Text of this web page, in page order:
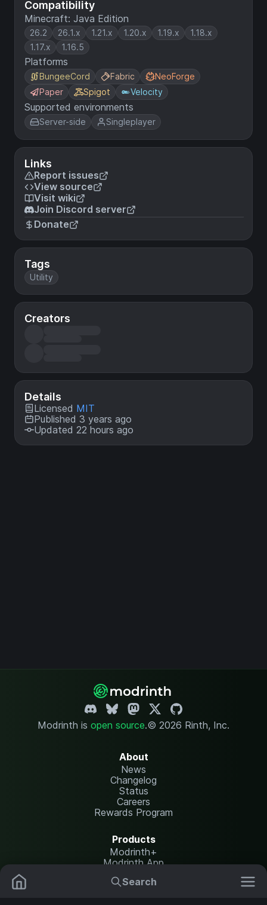
Search
Compatibility
Minecraft: Java Edition
26.2 26.1.x 1.21.x 1.20.x 1.19.x
1.18.x
1.17.x
1.16.5
Platforms
BungeeCord Fabric
NeoForge
Paper
Spigot Velocity
Supported environments
Server-side Singleplayer
Links
Report issues
View source
Visit wiki
Join Discord server
Donate
Tags
Utility
Creators
Details
Licensed MIT
Published 3 years ago
Updated 22 hours ago
Modrinth is open source.© 2026 Rinth, Inc.
About
News
Changelog
Status
Careers
Rewards Program
Products
Modrinth+
Modrinth App
Modrinth Hosting